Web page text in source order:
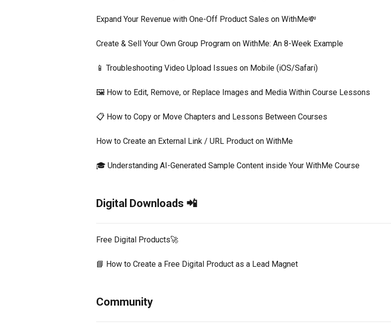
Expand Your Revenue with One-Off Product Sales on WithMe💸
Create & Sell Your Own Group Program on WithMe: An 8-Week Example
📱 Troubleshooting Video Upload Issues on Mobile (iOS/Safari)
🖼️ How to Edit, Remove, or Replace Images and Media Within Course Lessons
📋 How to Copy or Move Chapters and Lessons Between Courses
How to Create an External Link / URL Product on WithMe
🎓 Understanding AI-Generated Sample Content inside Your WithMe Course
Digital Downloads 📲
Free Digital Products🚀
📘 How to Create a Free Digital Product as a Lead Magnet
Community